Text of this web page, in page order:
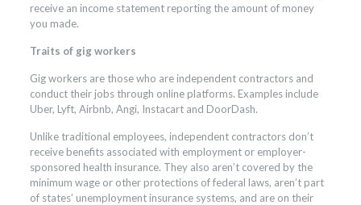
receive an income statement reporting the amount of money
you made.
Traits of gig workers
Gig workers are those who are independent contractors and
conduct their jobs through online platforms. Examples include
Uber, Lyft, Airbnb, Angi, Instacart and DoorDash.
Unlike traditional employees, independent contractors don’t
receive benefits associated with employment or employer-
sponsored health insurance. They also aren’t covered by the
minimum wage or other protections of federal laws, aren’t part
of states’ unemployment insurance systems, and are on their